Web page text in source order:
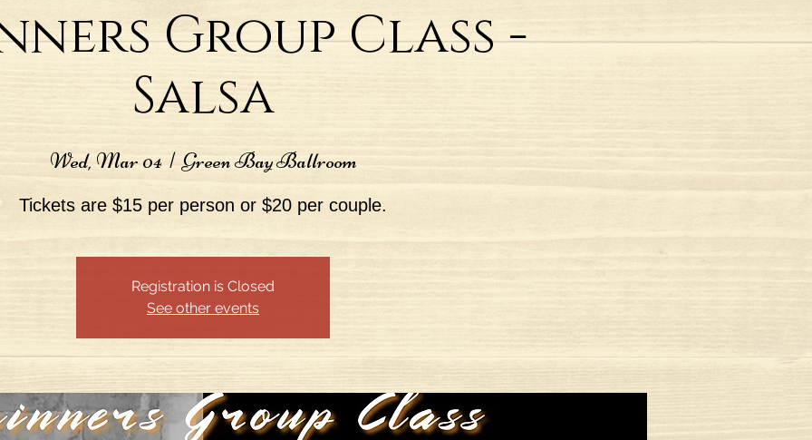
Group Class -
Salsa
Wed, Mar 04
  |
Green Bay Ballroom
Tickets are $15 per person or $20 per couple.
Registration is Closed
See other events